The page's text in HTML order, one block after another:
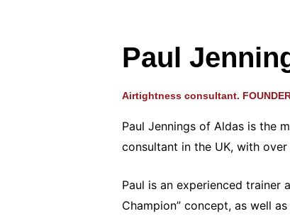
Paul
Airtightness consultant.
Paul Jennings of Aldas is the
consultant in the UK, with over
Paul is an experienced trainer
Champion” concept, as well